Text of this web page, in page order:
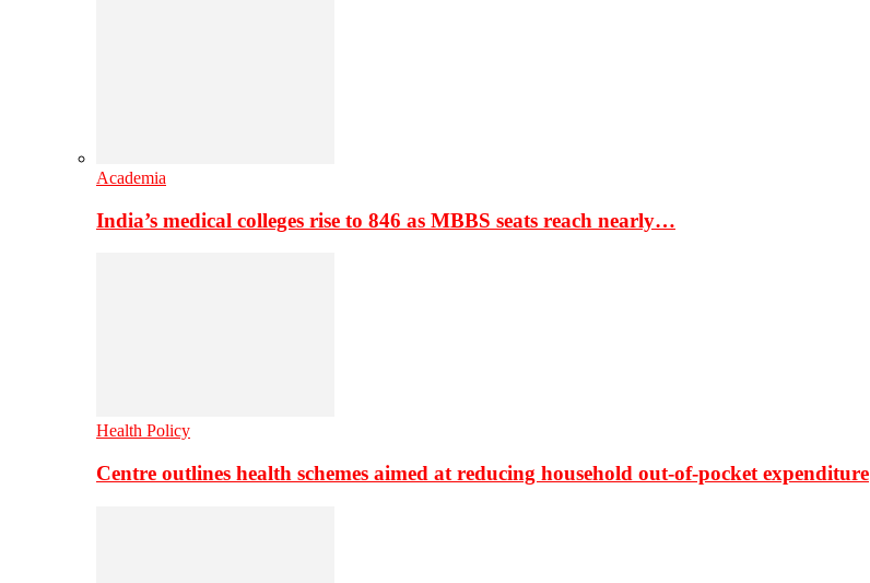
Academia
India’s medical colleges rise to 846 as MBBS seats reach nearly…
Health Policy
Centre outlines health schemes aimed at reducing household out-of-pocket expenditure